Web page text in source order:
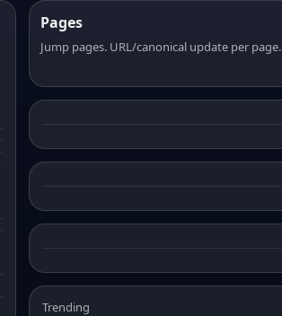
Pages
Jump pages. URL/canonical update per page.
Trending